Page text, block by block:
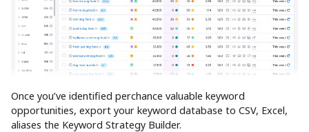
Once you’ve identified perchance valuable keyword
opportunities, export your keyword database to CSV, Excel,
aliases the Keyword Strategy Builder.